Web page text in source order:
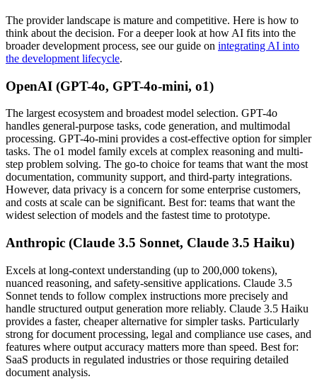
The provider landscape is mature and competitive. Here is how to
think about the decision. For a deeper look at how AI fits into the
broader development process, see our guide on integrating AI into
the development lifecycle.
OpenAI (GPT-4o, GPT-4o-mini, o1)
The largest ecosystem and broadest model selection. GPT-4o
handles general-purpose tasks, code generation, and multimodal
processing. GPT-4o-mini provides a cost-effective option for simpler
tasks. The o1 model family excels at complex reasoning and multi-
step problem solving. The go-to choice for teams that want the most
documentation, community support, and third-party integrations.
However, data privacy is a concern for some enterprise customers,
and costs at scale can be significant. Best for: teams that want the
widest selection of models and the fastest time to prototype.
Anthropic (Claude 3.5 Sonnet, Claude 3.5 Haiku)
Excels at long-context understanding (up to 200,000 tokens),
nuanced reasoning, and safety-sensitive applications. Claude 3.5
Sonnet tends to follow complex instructions more precisely and
handle structured output generation more reliably. Claude 3.5 Haiku
provides a faster, cheaper alternative for simpler tasks. Particularly
strong for document processing, legal and compliance use cases, and
features where output accuracy matters more than speed. Best for:
SaaS products in regulated industries or those requiring detailed
document analysis.